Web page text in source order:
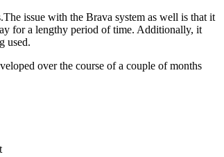
issue with the Brava system as well is that it
for a lengthy period of time. Additionally, it
used.
over the course of a couple of months